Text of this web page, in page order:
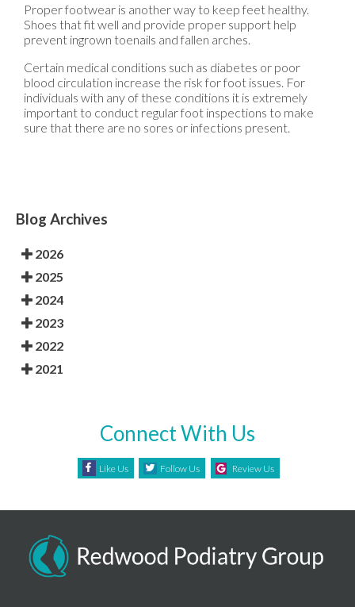
Proper footwear is another way to keep feet healthy.
Shoes that fit well and provide proper support help
prevent ingrown toenails and fallen arches.
Certain medical conditions such as diabetes or poor
blood circulation increase the risk for foot issues. For
individuals with any of these conditions it is extremely
important to conduct regular foot inspections to make
sure that there are no sores or infections present.
Blog Archives
2026
2025
2024
2023
2022
2021
Connect With Us
Like Us Follow Us Review Us